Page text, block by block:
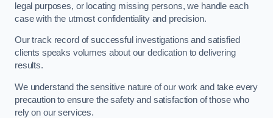
legal purposes, or locating missing persons, we handle each
case with the utmost confidentiality and precision.
Our track record of successful investigations and satisfied
clients speaks volumes about our dedication to delivering
results.
We understand the sensitive nature of our work and take every
precaution to ensure the safety and satisfaction of those who
rely on our services.